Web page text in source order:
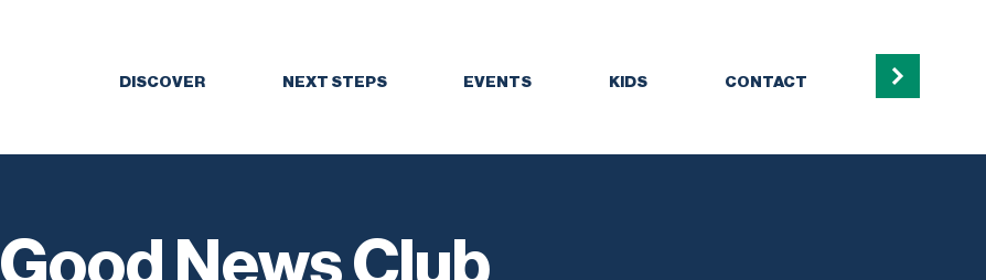
DISCOVER NEXT STEPS EVENTS KIDS CONTACT
Good News Club